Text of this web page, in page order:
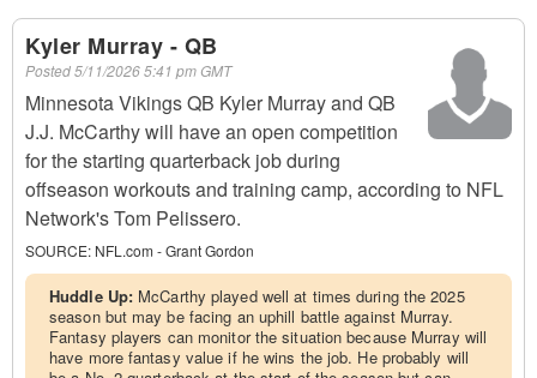
Kyler Murray - QB
Posted5/11/2026 5:41 pm GMT
Minnesota Vikings QB Kyler Murray and QB
J.J. McCarthy will have an open competition
for the starting quarterback job during
offseason workouts and training camp, according to NFL
Network's Tom Pelissero.
SOURCE: NFL.com - Grant Gordon
Huddle Up: McCarthy played well at times during the 2025
season but may be facing an uphill battle against Murray.
Fantasy players can monitor the situation because Murray will
have more fantasy value if he wins the job. He probably will